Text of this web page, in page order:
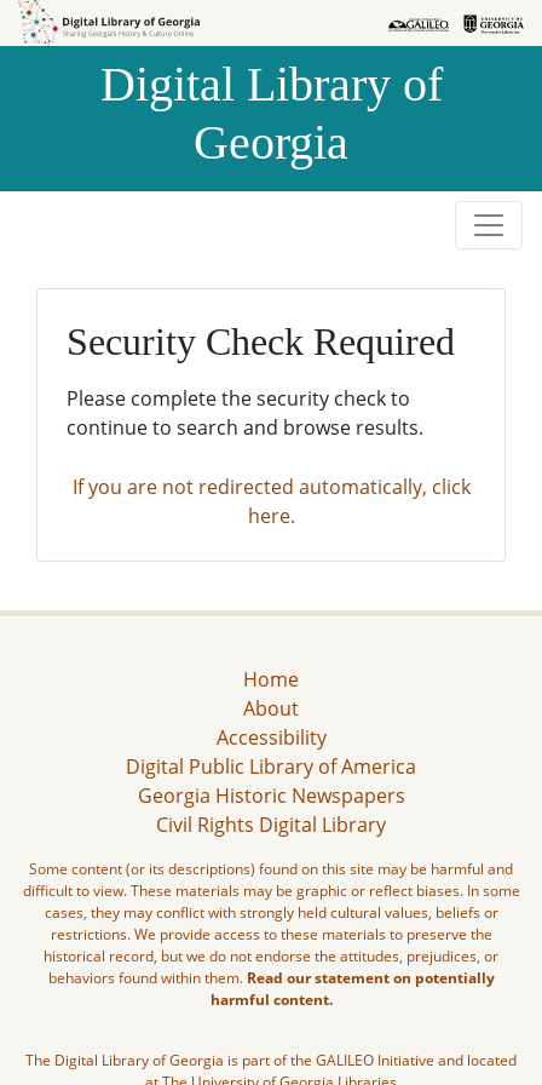
Skip to
Skip to
Digital Library of
Georgia
Security Check Required
Please complete the security check to
continue to search and browse results.
If you are not redirected automatically, click
here.
Home
About
Accessibility
Digital Public Library of America
Georgia Historic Newspapers
Civil Rights Digital Library
Some content (or its descriptions) found on this site may be harmful and
difficult to view. These materials may be graphic or reflect biases. In some
cases, they may conflict with strongly held cultural values, beliefs or
restrictions. We provide access to these materials to preserve the
historical record, but we do not endorse the attitudes, prejudices, or
behaviors found within them. Read our statement on potentially
harmful content.
The Digital Library of Georgia is part of the GALILEO Initiative and located